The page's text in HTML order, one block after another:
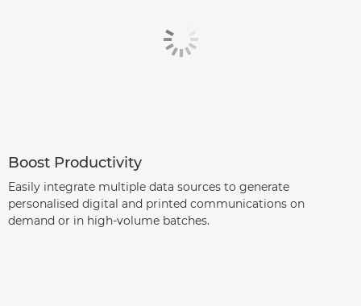
Boost Productivity
Easily integrate multiple data sources to generate
personalised digital and printed communications on
demand or in high-volume batches.